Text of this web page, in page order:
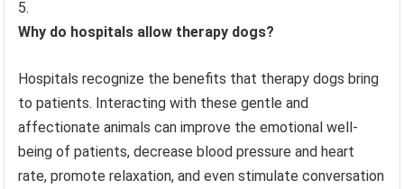
Why do hospitals allow therapy dogs?
Hospitals recognize the benefits that therapy dogs bring
to patients. Interacting with these gentle and
affectionate animals can improve the emotional well-
being of patients, decrease blood pressure and heart
rate, promote relaxation, and even stimulate conversation